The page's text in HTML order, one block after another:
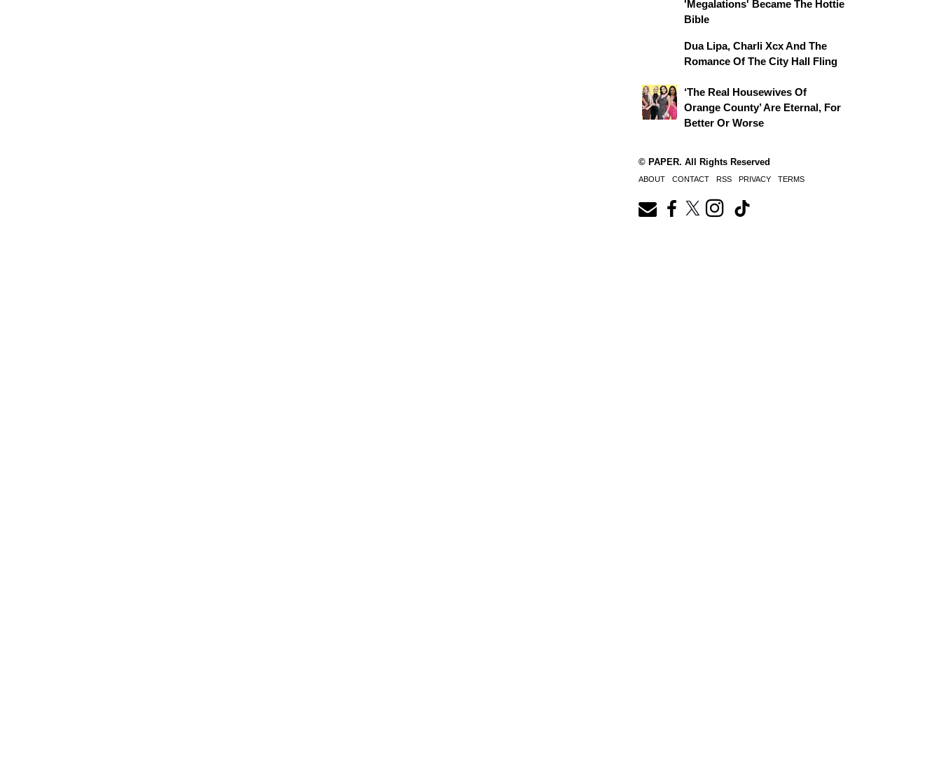
'Megalations' Became The Hottie
Bible
Dua Lipa, Charli Xcx And The
Romance Of The City Hall Fling
‘The Real Housewives Of
Orange County’ Are Eternal, For
Better Or Worse
© PAPER. All Rights Reserved
ABOUT CONTACT RSS PRIVACY TERMS